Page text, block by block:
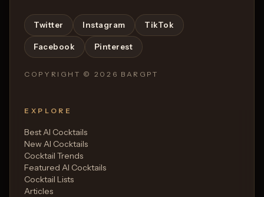
Twitter Instagram TikTok
Facebook Pinterest
COPYRIGHT © 2026 BARGPT
EXPLORE
Best AI Cocktails
New AI Cocktails
Cocktail Trends
Featured AI Cocktails
Cocktail Lists
Articles